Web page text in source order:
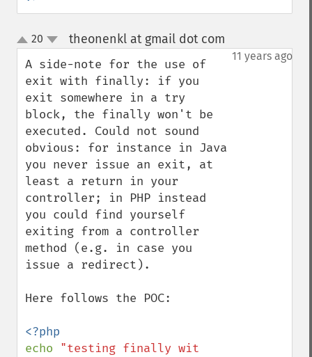
up
down
20 theonenkl at gmail dot com
11 years ago
A side-note for the use of
exit with finally: if you
exit somewhere in a try
block, the finally won't be
executed. Could not sound
obvious: for instance in Java
you never issue an exit, at
least a return in your
controller; in PHP instead
you could find yourself
exiting from a controller
method (e.g. in case you
issue a redirect).
Here follows the POC:
echo "testing finally wit